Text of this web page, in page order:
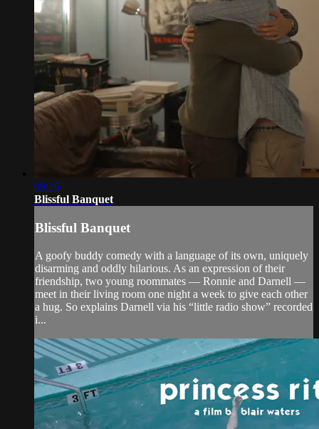
09:16
Blissful Banquet
Blissful Banquet
A goofy buddy comedy with a language of its own, uniquely
disarming and oddly hilarious. As an expression of their
friendship, two young roommates — Ronnie and Darnell —
meet in their living room one night a week to give each other
a hug. So explains Darnell via his “little radio show” recorded
i...